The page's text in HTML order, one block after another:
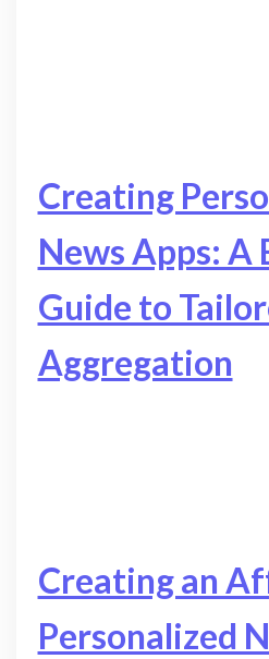
Creating
News Apps: A
Guide to
Aggregation
Creating an
Personalized